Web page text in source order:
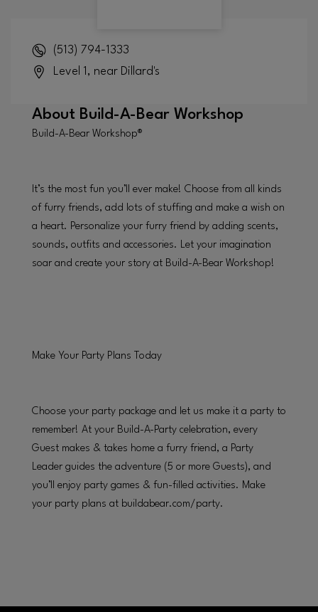
(513) 794-1333
Level 1, near Dillard's
About Build-A-Bear Workshop
Build-A-Bear Workshop®
It’s the most fun you’ll ever make! Choose from all kinds
of furry friends, add lots of stuffing and make a wish on
a heart. Personalize your furry friend by adding scents,
sounds, outfits and accessories. Let your imagination
soar and create your story at Build-A-Bear Workshop!
Make Your Party Plans Today
Choose your party package and let us make it a party to
remember! At your Build-A-Party celebration, every
Guest makes & takes home a furry friend, a Party
Leader guides the adventure (5 or more Guests), and
you’ll enjoy party games & fun-filled activities. Make
your party plans at buildabear.com/party.